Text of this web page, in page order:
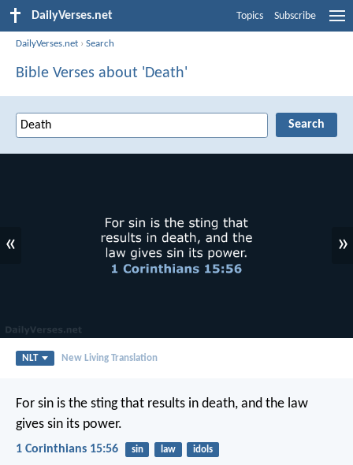
DailyVerses.net Topics Subscribe
DailyVerses.net ›Search
Bible Verses about 'Death'
« »
NLT New Living Translation
For sin is the sting that results in death, and the law
gives sin its power.
1 Corinthians 15:56 sin law idols